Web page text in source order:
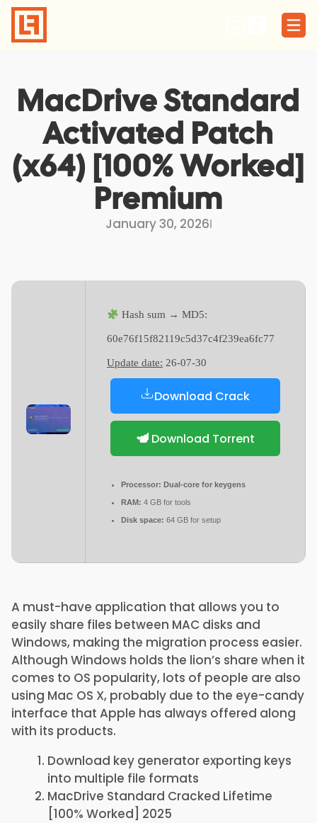
Skip
content
MacDrive Standard
Activated Patch
(x64) [100% Worked]
Premium
January 30, 2026I
Hash sum → MD5:
60e76f15f82119c5d37c4f239ea6fc77
Update date: 26-07-30
Download Crack
Download Torrent
Processor: Dual-core for keygens
RAM: 4 GB for tools
Disk space: 64 GB for setup
A must-have application that allows you to
easily share files between MAC disks and
Windows, making the migration process easier.
Although Windows holds the lion’s share when it
comes to OS popularity, lots of people are also
using Mac OS X, probably due to the eye-candy
interface that Apple has always offered along
with its products.
Download key generator exporting keys
into multiple file formats
MacDrive Standard Cracked Lifetime
[100% Worked] 2025